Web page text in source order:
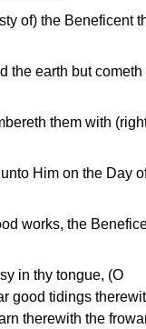
of) the Beneficent
the earth but cometh
them with
Him on the Day
works, the
in thy tongue, (O
good tidings
therewith the